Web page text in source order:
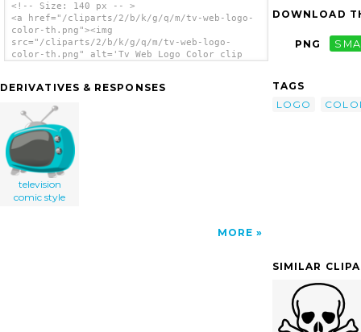
<!-- Size: 140 px -- >
<a href="/cliparts/2/b/k/g/q/m/tv-web-logo-
color-th.png"><img
src="/cliparts/2/b/k/g/q/m/tv-web-logo-
color-th.png" alt='Tv Web Logo Color clip
DERIVATIVES & RESPONSES
television
comic style
MORE
DOWNLOAD
PNG
TAGS
LOGO
SIMILAR